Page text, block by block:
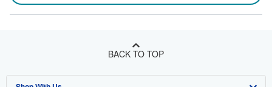
BACK TO TOP